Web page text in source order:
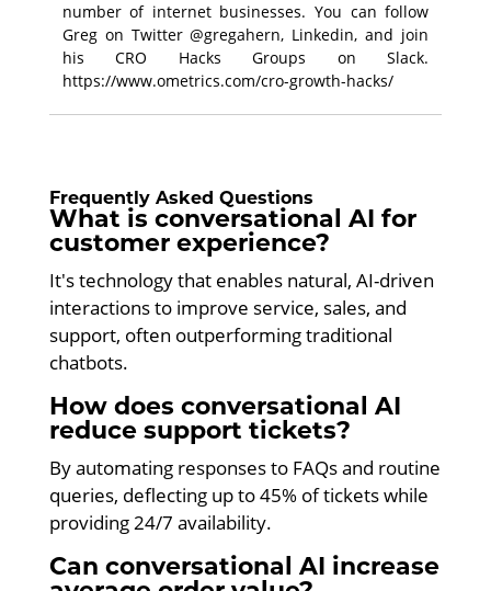
number of internet businesses. You can follow
Greg on Twitter @gregahern, Linkedin, and join
his CRO Hacks Groups on Slack.
https://www.ometrics.com/cro-growth-hacks/
Frequently Asked Questions
What is conversational AI for
customer experience?
It's technology that enables natural, AI-driven
interactions to improve service, sales, and
support, often outperforming traditional
chatbots.
How does conversational AI
reduce support tickets?
By automating responses to FAQs and routine
queries, deflecting up to 45% of tickets while
providing 24/7 availability.
Can conversational AI increase